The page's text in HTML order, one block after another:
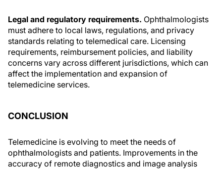
Legal and regulatory requirements. Ophthalmologists
must adhere to local laws, regulations, and privacy
standards relating to telemedical care. Licensing
requirements, reimbursement policies, and liability
concerns vary across different jurisdictions, which can
affect the implementation and expansion of
telemedicine services.
CONCLUSION
Telemedicine is evolving to meet the needs of
ophthalmologists and patients. Improvements in the
accuracy of remote diagnostics and image analysis